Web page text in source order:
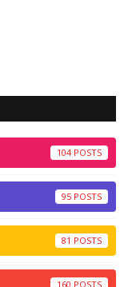
104
95
81
160